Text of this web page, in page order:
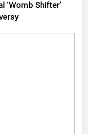
‘Womb Shifter’